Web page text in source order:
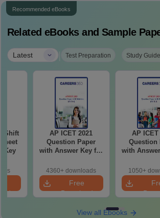
Recommended eBooks
Related eBooks and Sample
Latest | Test Preparation Study
Shift
Key
AP ICET 2021
Question Paper
with Answer Key for
4360+ downloads
Free
Download
AP ICET
Question
with
1050+
View all Ebooks